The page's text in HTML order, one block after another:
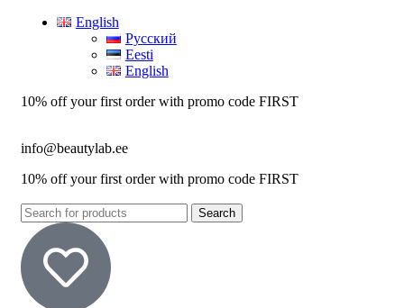
English
Русский
Eesti
English
10% off your first order with promo code FIRST
info@beautylab.ee
10% off your first order with promo code FIRST
Search